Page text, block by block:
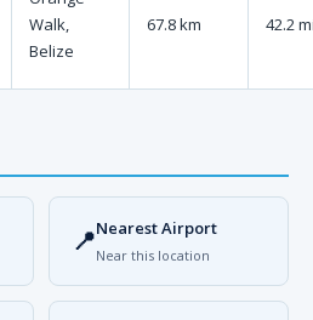
Walk,
Belize
67.8 km 42.2
📍Nearest Airport
Near this location